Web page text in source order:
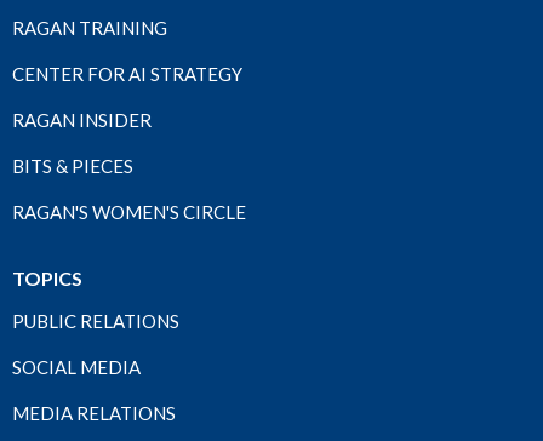
RAGAN TRAINING
CENTER FOR AI STRATEGY
RAGAN INSIDER
BITS & PIECES
RAGAN'S WOMEN'S CIRCLE
TOPICS
PUBLIC RELATIONS
SOCIAL MEDIA
MEDIA RELATIONS